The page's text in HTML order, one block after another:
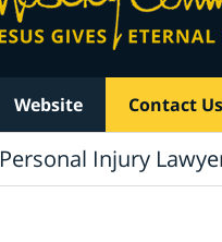
Website Contact Us
Personal Injury